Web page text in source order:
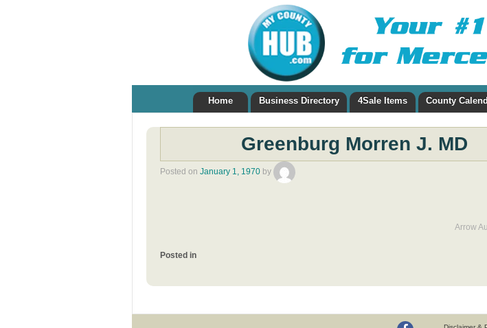
Home Business Directory 4Sale Items County
Greenburg Morren J. MD
Posted on January 1, 1970 by
Arrow
Posted in